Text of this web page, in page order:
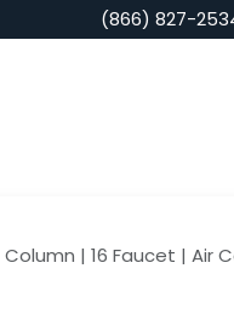
(866) 827-
| 16 Faucet | Air